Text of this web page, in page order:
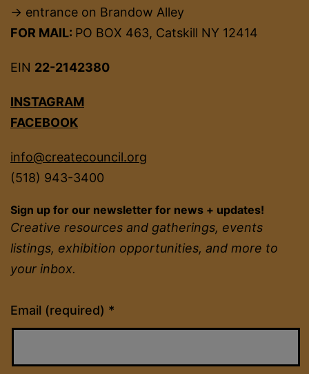
→ entrance on Brandow Alley
FOR MAIL: PO BOX 463, Catskill NY 12414
EIN 22-2142380
INSTAGRAM
FACEBOOK
info@createcouncil.org
(518) 943-3400
Sign up for our newsletter for news + updates!
Creative resources and gatherings, events
listings, exhibition opportunities, and more to
your inbox.
Email (required) *
Constant
Contact